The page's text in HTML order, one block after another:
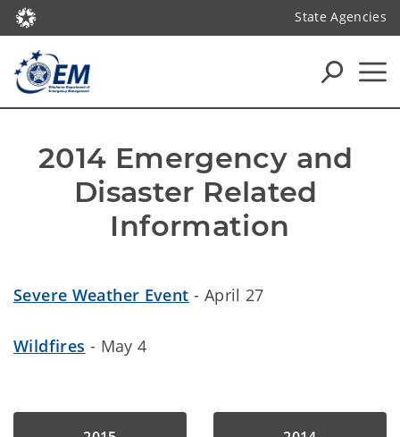
State Agencies
2014 Emergency and
Disaster Related
Information
Severe Weather Event - April 27
Wildfires - May 4